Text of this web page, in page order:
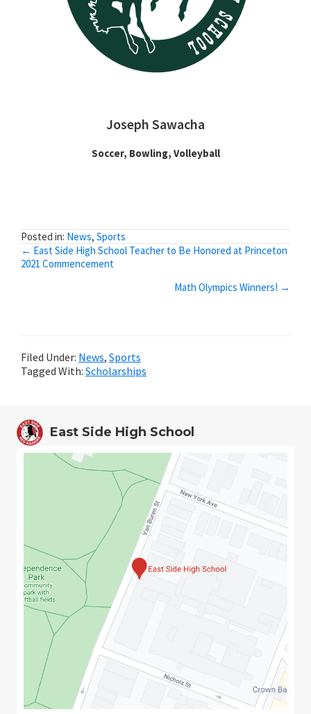
Joseph Sawacha
Soccer, Bowling, Volleyball
Posted in: News, Sports
Posts
← East Side High School Teacher to Be Honored at Princeton
2021 Commencement
Math Olympics Winners! →
Filed Under: News, Sports
Tagged With: Scholarships
East Side High School